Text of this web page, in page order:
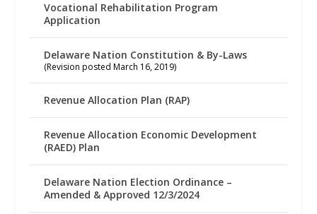
Vocational Rehabilitation Program
Application
Delaware Nation Constitution & By-Laws
(Revision posted March 16, 2019)
Revenue Allocation Plan (RAP)
Revenue Allocation Economic Development
(RAED) Plan
Delaware Nation Election Ordinance –
Amended & Approved 12/3/2024